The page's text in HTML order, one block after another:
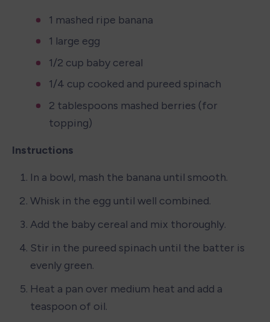
1 mashed ripe banana
1 large egg
1/2 cup baby cereal
1/4 cup cooked and pureed spinach
2 tablespoons mashed berries (for
topping)
Instructions
In a bowl, mash the banana until smooth.
Whisk in the egg until well combined.
Add the baby cereal and mix thoroughly.
Stir in the pureed spinach until the batter is
evenly green.
Heat a pan over medium heat and add a
teaspoon of oil.